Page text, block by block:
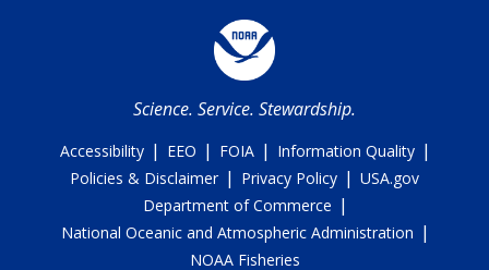
Science. Service. Stewardship.
Accessibility | EEO | FOIA | Information Quality |
Policies & Disclaimer | Privacy Policy | USA.gov
Department of Commerce |
National Oceanic and Atmospheric Administration |
NOAA Fisheries